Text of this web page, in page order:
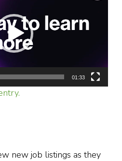
01:33
new job listings as they